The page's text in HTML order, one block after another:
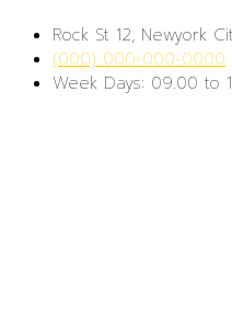
Rock St 12, Newyork
(000) 000-000-0000
Week Days: 09.00 to